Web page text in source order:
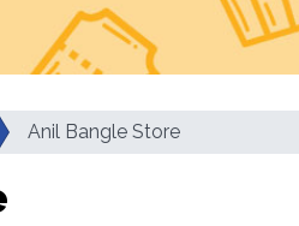
Anil Bangle Store